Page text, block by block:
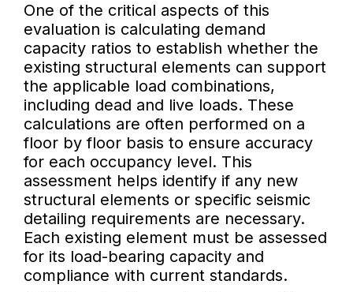
One of the critical aspects of this
evaluation is calculating demand
capacity ratios to establish whether the
existing structural elements can support
the applicable load combinations,
including dead and live loads. These
calculations are often performed on a
floor by floor basis to ensure accuracy
for each occupancy level. This
assessment helps identify if any new
structural elements or specific seismic
detailing requirements are necessary.
Each existing element must be assessed
for its load-bearing capacity and
compliance with current standards.